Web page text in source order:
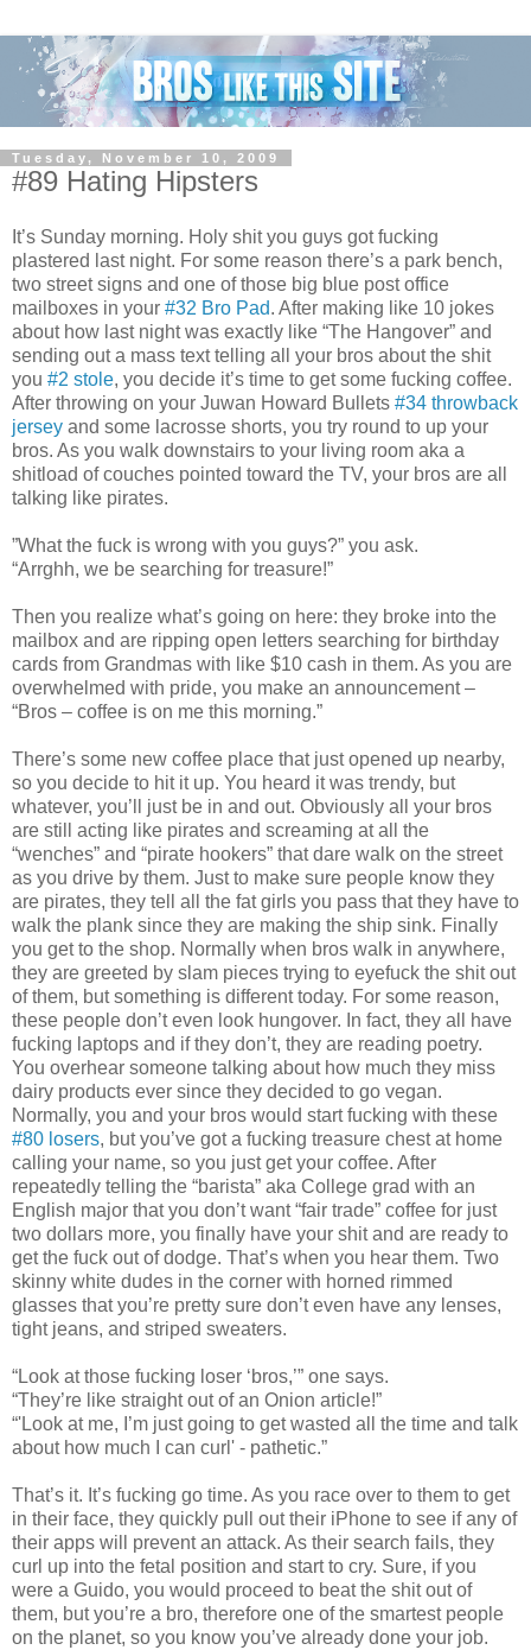
Tuesday, November 10, 2009
#89 Hating Hipsters
It’s Sunday morning. Holy shit you guys got fucking
plastered last night. For some reason there’s a park bench,
two street signs and one of those big blue post office
mailboxes in your #32 Bro Pad. After making like 10 jokes
about how last night was exactly like “The Hangover” and
sending out a mass text telling all your bros about the shit
you #2 stole, you decide it’s time to get some fucking coffee.
After throwing on your Juwan Howard Bullets #34 throwback
jersey and some lacrosse shorts, you try round to up your
bros. As you walk downstairs to your living room aka a
shitload of couches pointed toward the TV, your bros are all
talking like pirates.
”What the fuck is wrong with you guys?” you ask.
“Arrghh, we be searching for treasure!”
Then you realize what’s going on here: they broke into the
mailbox and are ripping open letters searching for birthday
cards from Grandmas with like $10 cash in them. As you are
overwhelmed with pride, you make an announcement –
“Bros – coffee is on me this morning.”
There’s some new coffee place that just opened up nearby,
so you decide to hit it up. You heard it was trendy, but
whatever, you’ll just be in and out. Obviously all your bros
are still acting like pirates and screaming at all the
“wenches” and “pirate hookers” that dare walk on the street
as you drive by them. Just to make sure people know they
are pirates, they tell all the fat girls you pass that they have to
walk the plank since they are making the ship sink. Finally
you get to the shop. Normally when bros walk in anywhere,
they are greeted by slam pieces trying to eyefuck the shit out
of them, but something is different today. For some reason,
these people don’t even look hungover. In fact, they all have
fucking laptops and if they don’t, they are reading poetry.
You overhear someone talking about how much they miss
dairy products ever since they decided to go vegan.
Normally, you and your bros would start fucking with these
#80 losers, but you’ve got a fucking treasure chest at home
calling your name, so you just get your coffee. After
repeatedly telling the “barista” aka College grad with an
English major that you don’t want “fair trade” coffee for just
two dollars more, you finally have your shit and are ready to
get the fuck out of dodge. That’s when you hear them. Two
skinny white dudes in the corner with horned rimmed
glasses that you’re pretty sure don’t even have any lenses,
tight jeans, and striped sweaters.
“Look at those fucking loser ‘bros,’” one says.
“They’re like straight out of an Onion article!”
“'Look at me, I’m just going to get wasted all the time and talk
about how much I can curl' - pathetic.”
That’s it. It’s fucking go time. As you race over to them to get
in their face, they quickly pull out their iPhone to see if any of
their apps will prevent an attack. As their search fails, they
curl up into the fetal position and start to cry. Sure, if you
were a Guido, you would proceed to beat the shit out of
them, but you’re a bro, therefore one of the smartest people
on the planet, so you know you’ve already done your job.